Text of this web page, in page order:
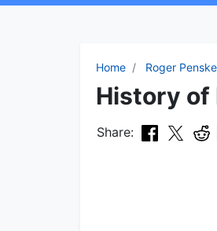
Home Roger Penske
History of
Share: